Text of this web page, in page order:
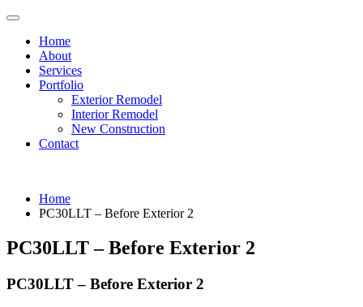
Home
About
Services
Portfolio
Exterior Remodel
Interior Remodel
New Construction
Contact
Home
PC30LLT – Before Exterior 2
PC30LLT – Before Exterior 2
PC30LLT – Before Exterior 2